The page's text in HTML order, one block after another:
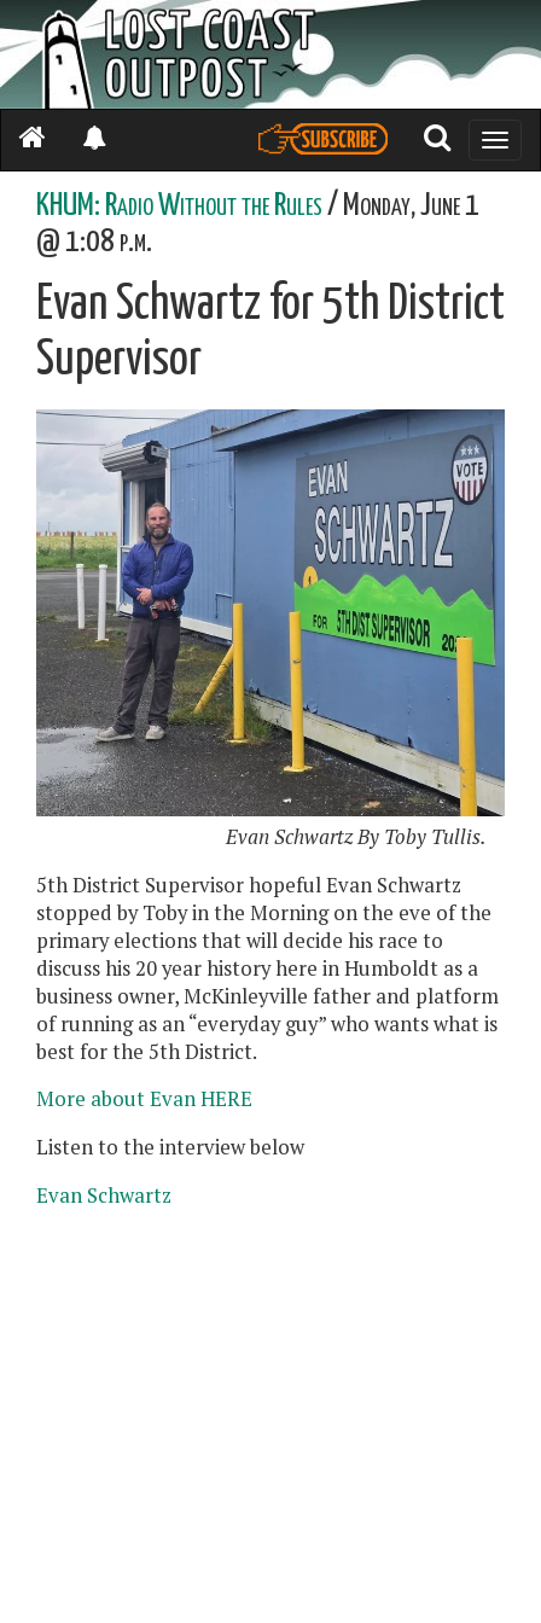
Toggle
KHUM: Radio Without the Rules/ Monday, June 1
@ 1:08 p.m.
Evan Schwartz for 5th District
Supervisor
Evan Schwartz By Toby Tullis.
5th District Supervisor hopeful Evan Schwartz
stopped by Toby in the Morning on the eve of the
primary elections that will decide his race to
discuss his 20 year history here in Humboldt as a
business owner, McKinleyville father and platform
of running as an “everyday guy” who wants what is
best for the 5th District.
More about Evan HERE
Listen to the interview below
Evan Schwartz